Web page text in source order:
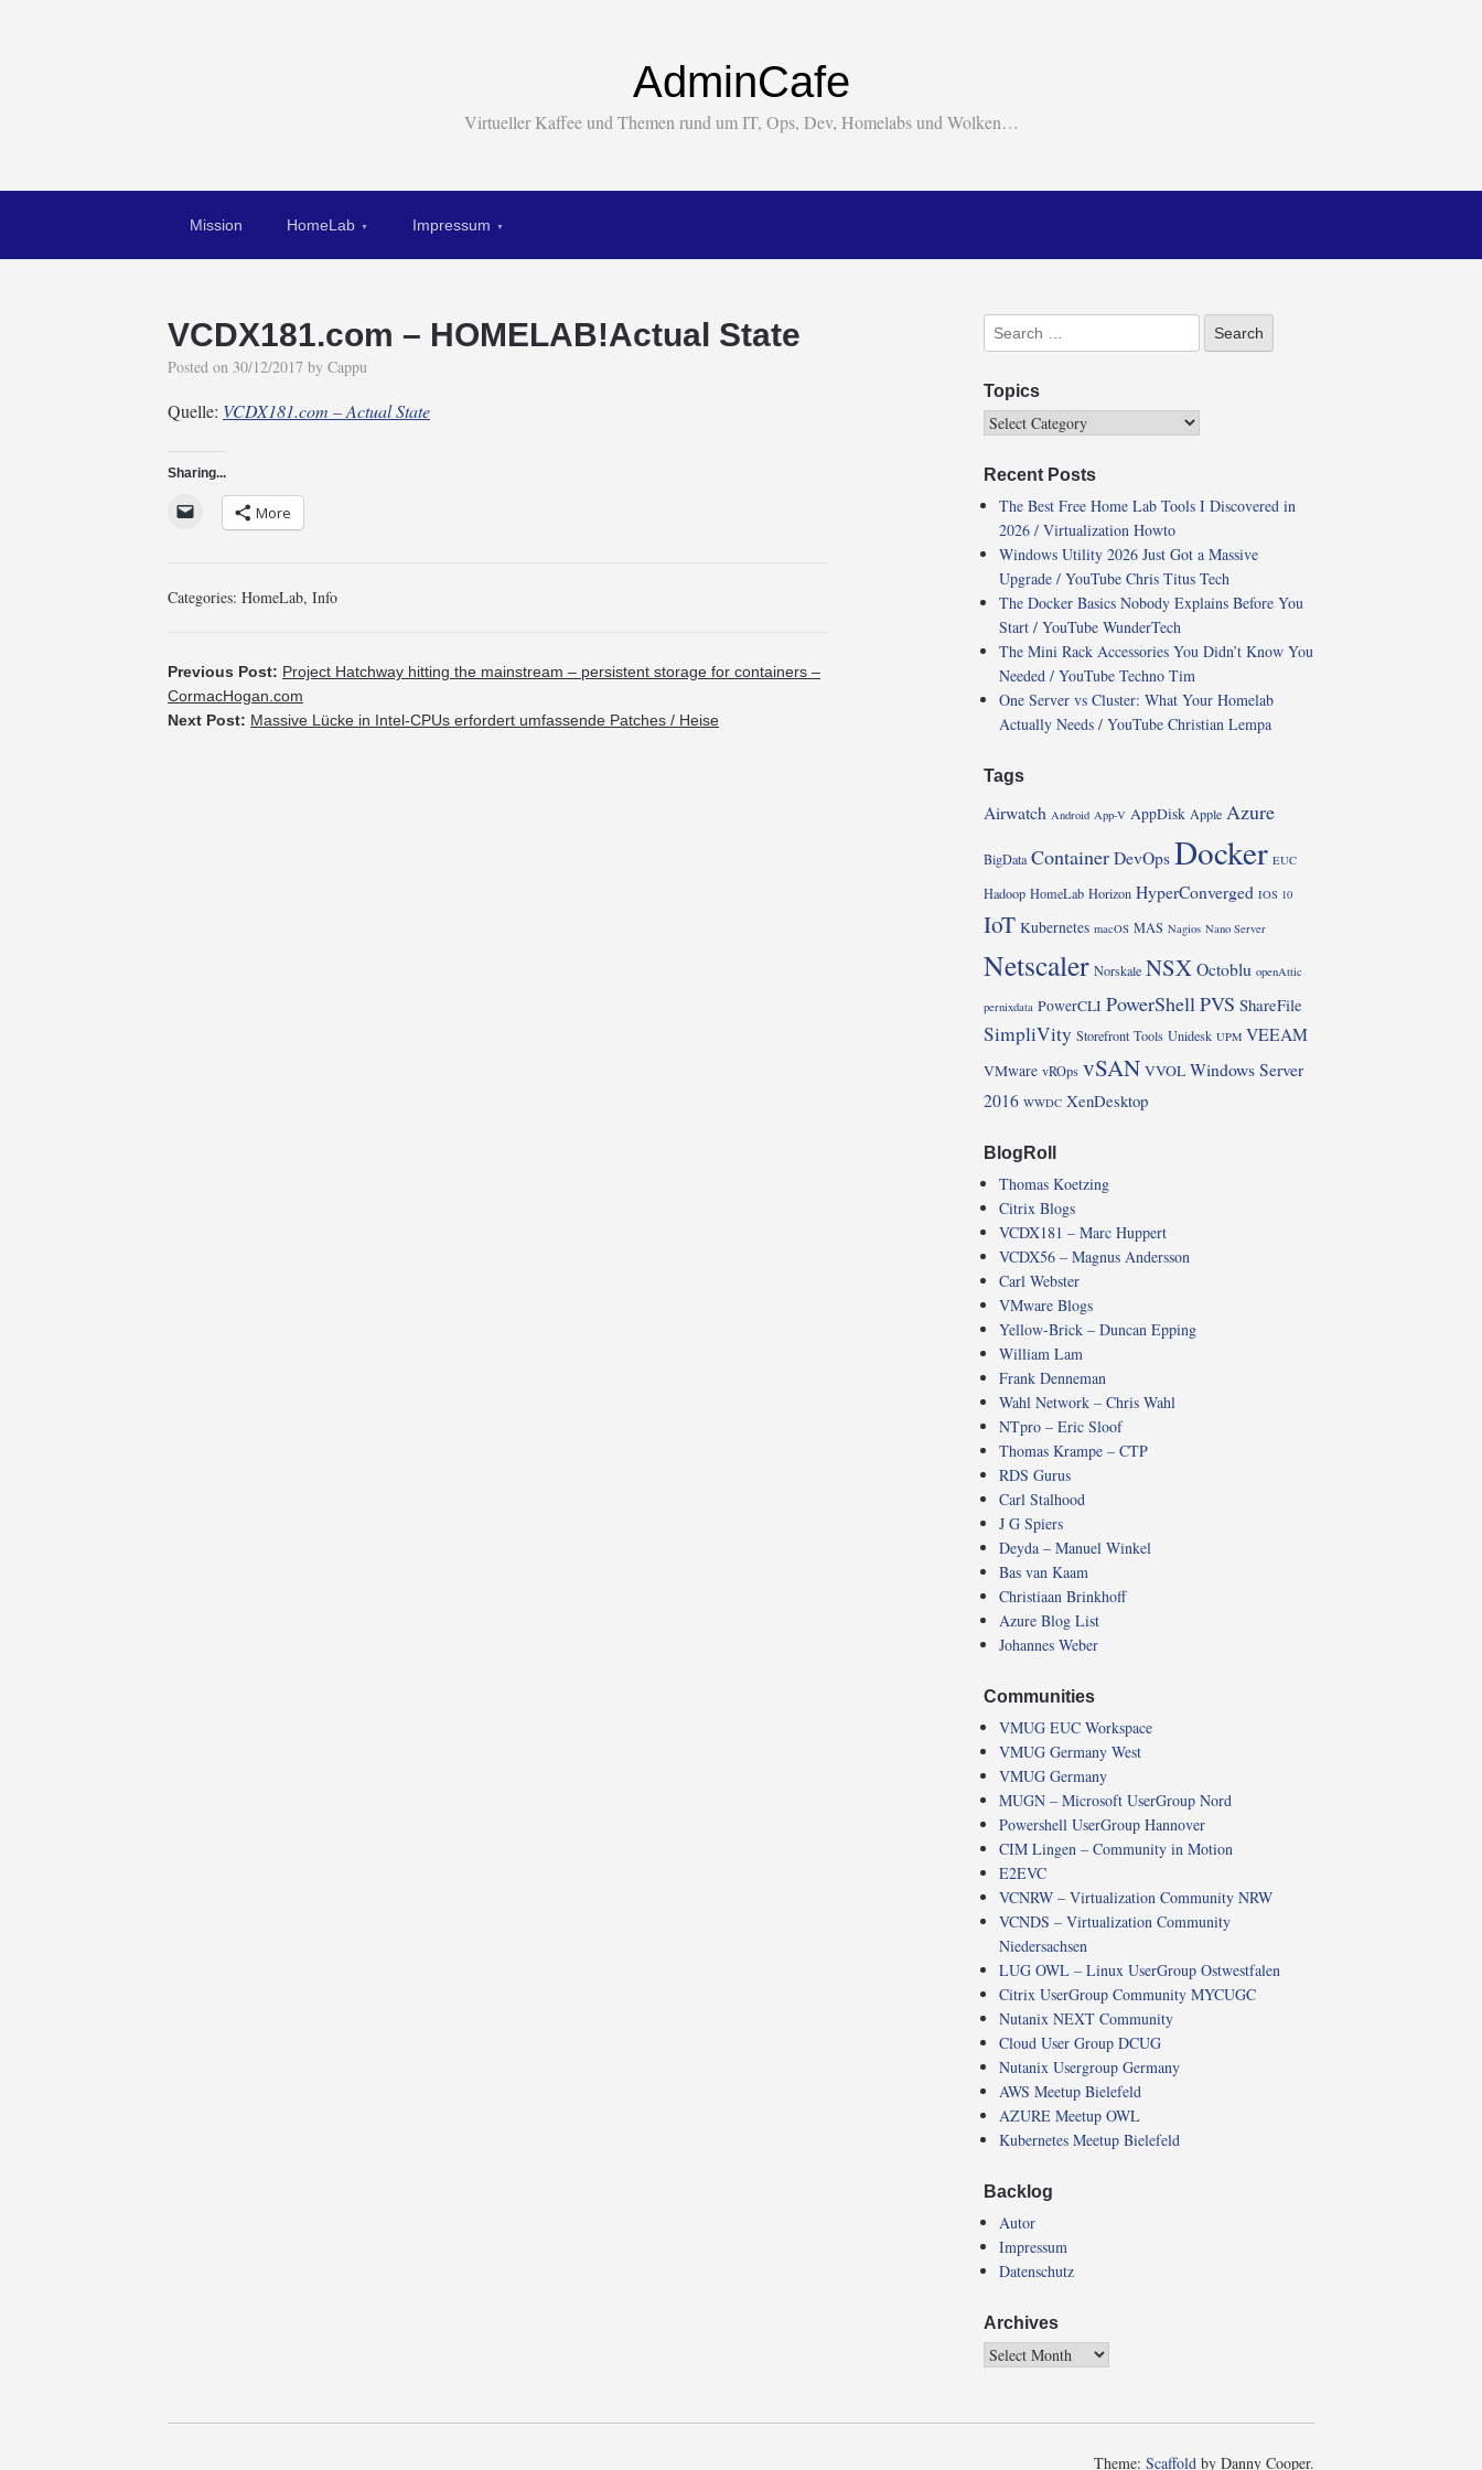
AdminCafe
Virtueller Kaffee und Themen rund um IT, Ops, Dev, Homelabs und Wolken…
Mission HomeLab Impressum
VCDX181.com – HOMELAB!Actual State
Posted on 30/12/2017 by Cappu
Quelle: VCDX181.com – Actual State
Sharing...
More
Categories: HomeLab, Info
Previous Post: Project Hatchway hitting the mainstream – persistent storage for containers –
CormacHogan.com
Next Post: Massive Lücke in Intel-CPUs erfordert umfassende Patches / Heise
Topics
Recent Posts
The Best Free Home Lab Tools I Discovered in
2026 / Virtualization Howto
Windows Utility 2026 Just Got a Massive
Upgrade / YouTube Chris Titus Tech
The Docker Basics Nobody Explains Before You
Start / YouTube WunderTech
The Mini Rack Accessories You Didn’t Know You
Needed / YouTube Techno Tim
One Server vs Cluster: What Your Homelab
Actually Needs / YouTube Christian Lempa
Tags
Airwatch Android App-V AppDisk Apple Azure
BigData ContainerDevOpsDocker EUC
Hadoop HomeLab Horizon HyperConverged IOS 10
IoT Kubernetes macOS MAS Nagios Nano Server
Netscaler Norskale NSXOctoblu openAttic
pernixdata PowerCLI PowerShell PVS ShareFile
SimpliVity Storefront Tools Unidesk UPM VEEAM
VMware vROps vSAN VVOL Windows Server
2016 WWDC XenDesktop
BlogRoll
Thomas Koetzing
Citrix Blogs
VCDX181 – Marc Huppert
VCDX56 – Magnus Andersson
Carl Webster
VMware Blogs
Yellow-Brick – Duncan Epping
William Lam
Frank Denneman
Wahl Network – Chris Wahl
NTpro – Eric Sloof
Thomas Krampe – CTP
RDS Gurus
Carl Stalhood
J G Spiers
Deyda – Manuel Winkel
Bas van Kaam
Christiaan Brinkhoff
Azure Blog List
Johannes Weber
Communities
VMUG EUC Workspace
VMUG Germany West
VMUG Germany
MUGN – Microsoft UserGroup Nord
Powershell UserGroup Hannover
CIM Lingen – Community in Motion
E2EVC
VCNRW – Virtualization Community NRW
VCNDS – Virtualization Community
Niedersachsen
LUG OWL – Linux UserGroup Ostwestfalen
Citrix UserGroup Community MYCUGC
Nutanix NEXT Community
Cloud User Group DCUG
Nutanix Usergroup Germany
AWS Meetup Bielefeld
AZURE Meetup OWL
Kubernetes Meetup Bielefeld
Backlog
Autor
Impressum
Datenschutz
Archives
Theme: Scaffold by Danny Cooper.